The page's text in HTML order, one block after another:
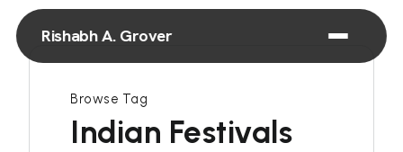
Rishabh A. Grover
Browse Tag
Indian Festivals